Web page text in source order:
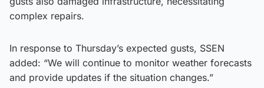
complex repairs.
In response to Thursday’s expected gusts, SSEN
added: “We will continue to monitor weather forecasts
and provide updates if the situation changes.”